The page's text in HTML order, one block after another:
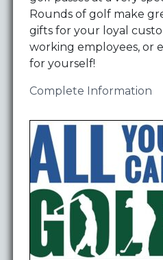
golf passes at a very
Rounds of golf make
gifts for your loyal
working employees, or